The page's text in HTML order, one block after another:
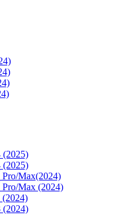
Max(2024)
Max (2024)